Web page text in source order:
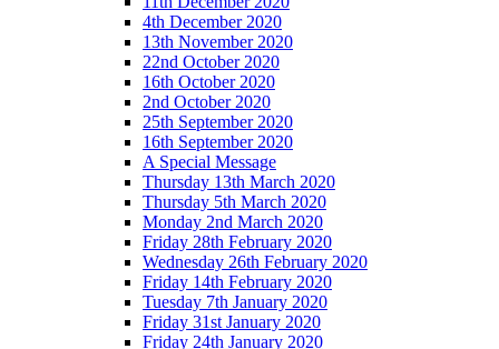
4th December 2020
13th November 2020
22nd October 2020
16th October 2020
2nd October 2020
25th September 2020
16th September 2020
A Special Message
Thursday 13th March 2020
Thursday 5th March 2020
Monday 2nd March 2020
Friday 28th February 2020
Wednesday 26th February 2020
Friday 14th February 2020
Tuesday 7th January 2020
Friday 31st January 2020
Friday 24th January 2020